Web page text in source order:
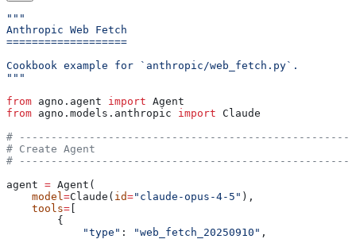
"""
Anthropic Web Fetch
===================
Cookbook example for `anthropic/web_fetch.py`.
"""
from agno.agent import Agent
from agno.models.anthropic import Claude
#
# Create Agent
#
agent = Agent(
    model
=Claude( id="claude-opus-4-5" ),
    tools
=
        {
            "type"
: "web_fetch_20250910" ,